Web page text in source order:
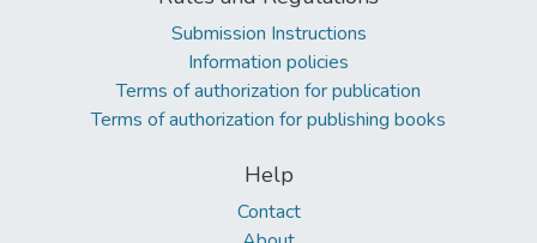
Submission Instructions
Information policies
Terms of authorization for publication
Terms of authorization for publishing books
Help
Contact